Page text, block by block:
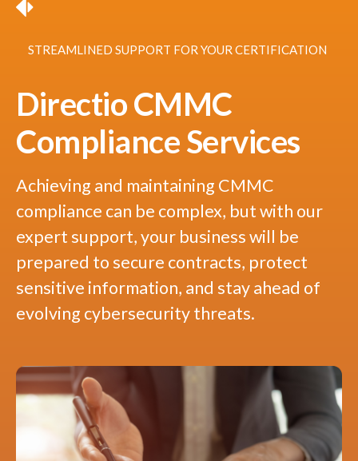
STREAMLINED SUPPORT FOR YOUR CERTIFICATION
Directio CMMC
Compliance Services
Achieving and maintaining CMMC
compliance can be complex, but with our
expert support, your business will be
prepared to secure contracts, protect
sensitive information, and stay ahead of
evolving cybersecurity threats.